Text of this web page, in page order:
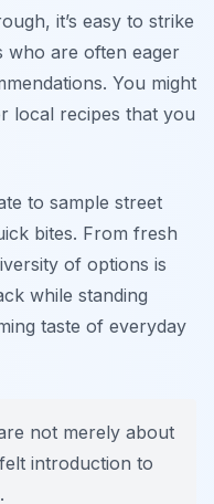
it’s easy to strike
who are often eager
You might
local recipes that you
to sample street
bites. From fresh
of options is
while standing
taste of everyday
not merely about
introduction to